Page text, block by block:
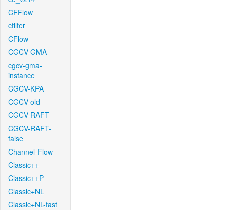
CFFlow
cfilter
CFlow
CGCV-GMA
cgcv-gma-
instance
CGCV-KPA
CGCV-old
CGCV-RAFT
CGCV-RAFT-
false
Channel-Flow
Classic++
Classic++P
Classic+NL
Classic+NL-fast